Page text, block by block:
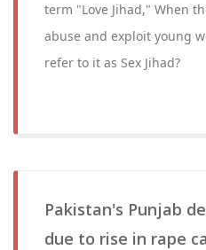
term "Love Jihad," When
abuse and exploit young
refer to it as Sex Jihad?
Pakistan's Punjab
due to rise in rape